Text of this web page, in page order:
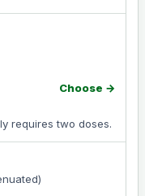
requires two doses.
Choose →